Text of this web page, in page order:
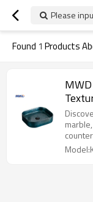
Please
Found 1 Products
bulk